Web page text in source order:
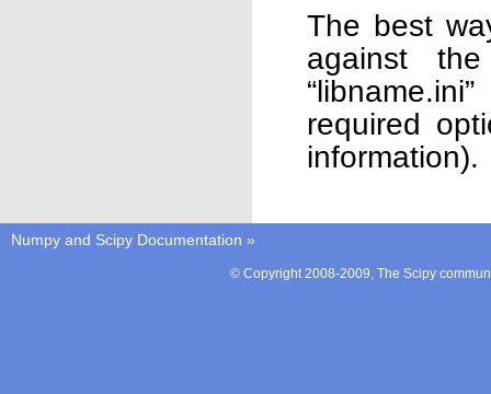
The best
against
required
information).
Numpy and Scipy Documentation »
© Copyright 2008-2009, The Scipy